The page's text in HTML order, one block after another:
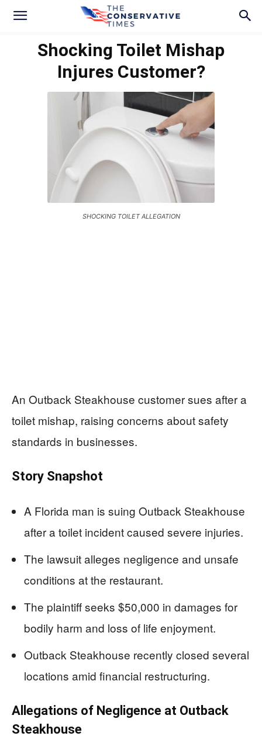
Shocking Toilet Mishap
Injures Customer?
SHOCKING TOILET ALLEGATION
An Outback Steakhouse customer sues after a
toilet mishap, raising concerns about safety
standards in businesses.
Story Snapshot
A Florida man is suing Outback Steakhouse
after a toilet incident caused severe injuries.
The lawsuit alleges negligence and unsafe
conditions at the restaurant.
The plaintiff seeks $50,000 in damages for
bodily harm and loss of life enjoyment.
Outback Steakhouse recently closed several
locations amid financial restructuring.
Allegations of Negligence at Outback
Steakhouse